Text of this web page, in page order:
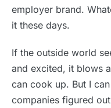
employer brand.
it these days.
If the outside world
and excited, it blows
can cook up. But I
companies figured